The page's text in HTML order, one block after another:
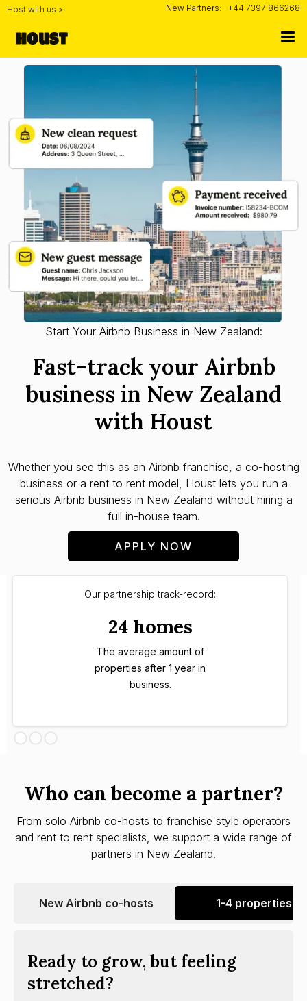
Host with us > New Partners: +44 7397 866268
Start Your Airbnb Business in New Zealand:
Fast-track your Airbnb
business in New Zealand
with Houst
Whether you see this as an Airbnb franchise, a co-hosting
business or a rent to rent model, Houst lets you run a
serious Airbnb business in New Zealand without hiring a
full in-house team.
APPLY NOW
Our partnership track-record:
24 homes
The average amount of
properties after 1 year in
business.
Who can become a partner?
From solo Airbnb co-hosts to franchise style operators
and rent to rent specialists, we support a wide range of
partners in New Zealand.
New Airbnb co-hosts 1-4 properties
Ready to grow, but feeling
stretched?